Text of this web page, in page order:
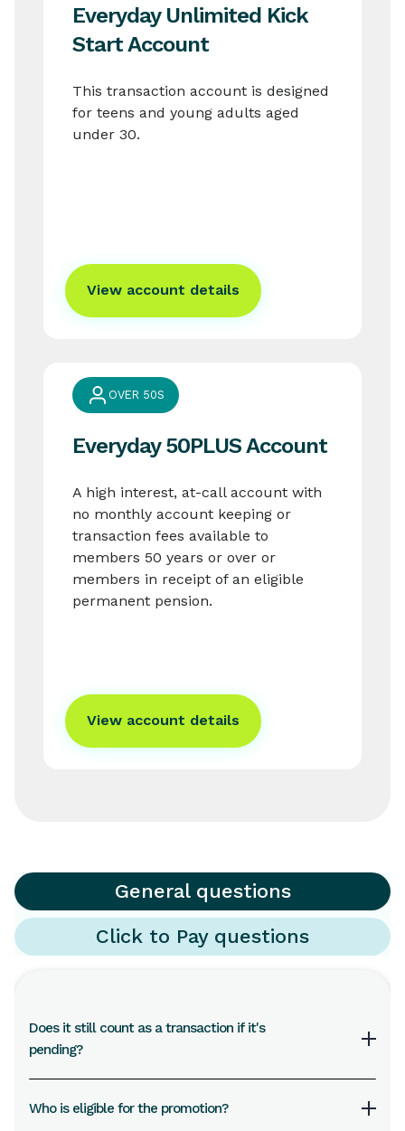
Everyday Unlimited Kick
Start Account
This transaction account is designed
for teens and young adults aged
under 30.
View account details
OVER 50S
Everyday 50PLUS Account
A high interest, at-call account with
no monthly account keeping or
transaction fees available to
members 50 years or over or
members in receipt of an eligible
permanent pension.
View account details
General questions
Click to Pay questions
Does it still count as a transaction if it's
pending?
of the month will go into the draw. Incomplete
Who is eligible for the promotion?